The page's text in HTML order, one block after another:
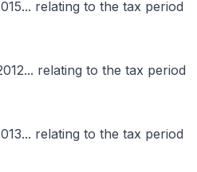
relating to the tax period
relating to the tax period
relating to the tax period